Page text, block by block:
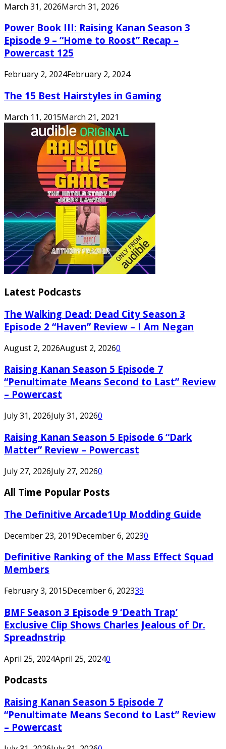
March 31, 2026March 31, 2026
Power Book III: Raising Kanan Season 3
Episode 9 – “Home to Roost” Recap –
Powercast 125
February 2, 2024February 2, 2024
The 15 Best Hairstyles in Gaming
March 11, 2015March 21, 2021
Latest Podcasts
The Walking Dead: Dead City Season 3
Episode 2 “Haven” Review – I Am Negan
August 2, 2026August 2, 20260
Raising Kanan Season 5 Episode 7
“Penultimate Means Second to Last” Review
– Powercast
July 31, 2026July 31, 20260
Raising Kanan Season 5 Episode 6 “Dark
Matter” Review – Powercast
July 27, 2026July 27, 20260
All Time Popular Posts
The Definitive Arcade1Up Modding Guide
December 23, 2019December 6, 20230
Definitive Ranking of the Mass Effect Squad
Members
February 3, 2015December 6, 202339
BMF Season 3 Episode 9 ‘Death Trap’
Exclusive Clip Shows Charles Jealous of Dr.
Spreadnstrip
April 25, 2024April 25, 20240
Podcasts
Raising Kanan Season 5 Episode 7
“Penultimate Means Second to Last” Review
– Powercast